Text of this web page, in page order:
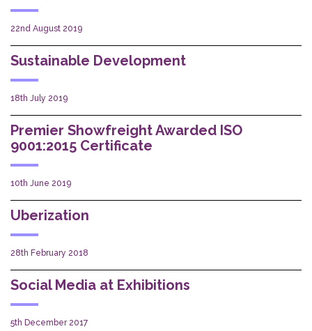
22nd August 2019
Sustainable Development
18th July 2019
Premier Showfreight Awarded ISO
9001:2015 Certificate
10th June 2019
Uberization
28th February 2018
Social Media at Exhibitions
5th December 2017